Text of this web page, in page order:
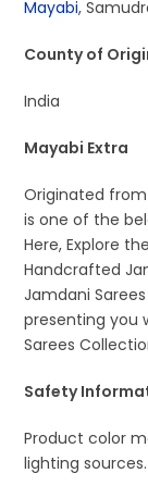
Mayabi,
County of
India
Mayabi Extra
Originated from
is one of the
Here, Explore
Handcrafted
Jamdani
presenting you
Sarees
Safety
Product color
lighting sources.